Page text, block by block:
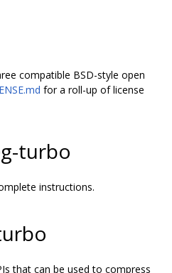
compatible BSD-style open
for a roll-up of license
turbo
instructions.
that can be used to compress